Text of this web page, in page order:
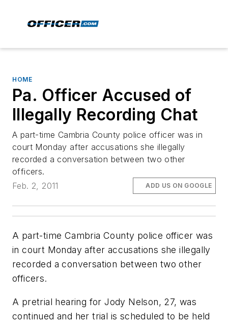
HOME
Pa. Officer Accused of
Illegally Recording Chat
A part-time Cambria County police officer was in
court Monday after accusations she illegally
recorded a conversation between two other
officers.
Feb. 2, 2011
ADD US ON GOOGLE
A part-time Cambria County police officer was
in court Monday after accusations she illegally
recorded a conversation between two other
officers.
A pretrial hearing for Jody Nelson, 27, was
continued and her trial is scheduled to be held